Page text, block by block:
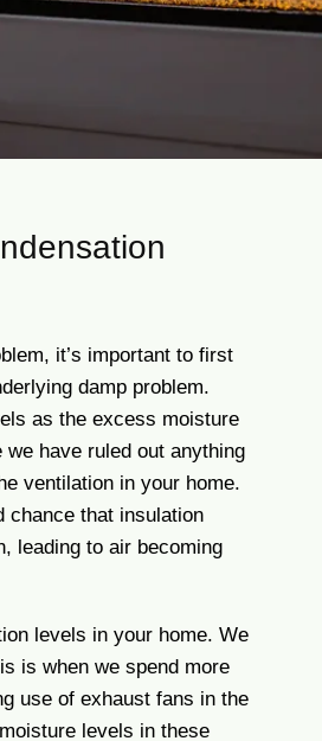
it’s important to first
damp problem.
as the excess moisture
have ruled out anything
ventilation in your home.
chance that insulation
leading to air becoming
levels in your home. We
is when we spend more
use of exhaust fans in the
levels in these